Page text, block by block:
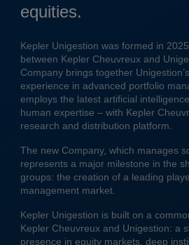
equities.
Kepler Unigestion was formed in
between Kepler Cheuvreux and
Company brings together
experience in advanced portfolio
employs the latest artificial
human expertise – with Kepler
research and distribution platform.
The new Company, which manages
represents a major milestone in the
groups: the creation of a leading
management market.
Kepler Unigestion is built on a
Kepler Cheuvreux and Unigestion: a
presence in equity markets, deep